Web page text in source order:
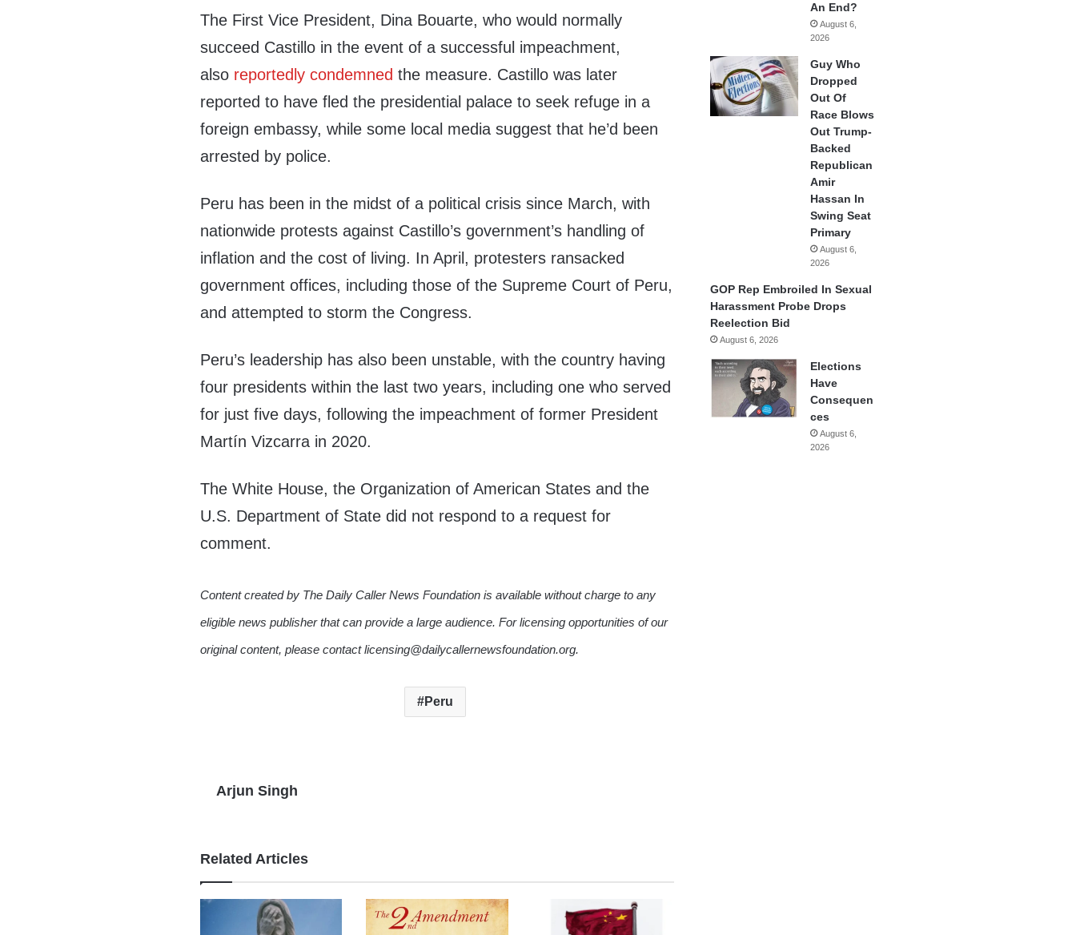
The First Vice President, Dina Bouarte, who would normally
succeed Castillo in the event of a successful impeachment,
also reportedly condemned the measure. Castillo was later
reported to have fled the presidential palace to seek refuge in a
foreign embassy, while some local media suggest that he’d been
arrested by police.
Peru has been in the midst of a political crisis since March, with
nationwide protests against Castillo’s government’s handling of
inflation and the cost of living. In April, protesters ransacked
government offices, including those of the Supreme Court of Peru,
and attempted to storm the Congress.
Peru’s leadership has also been unstable, with the country having
four presidents within the last two years, including one who served
for just five days, following the impeachment of former President
Martín Vizcarra in 2020.
The White House, the Organization of American States and the
U.S. Department of State did not respond to a request for
comment.
Content created by The Daily Caller News Foundation is available without charge to any
eligible news publisher that can provide a large audience. For licensing opportunities of our
original content, please contact licensing@dailycallernewsfoundation.org.
Peru
Arjun Singh
Related Articles
An End?
August 6,
2026
Guy Who
Dropped
Out Of
Race Blows
Out Trump-
Backed
Republican
Amir
Hassan In
Swing Seat
Primary
August 6,
2026
GOP Rep Embroiled In Sexual
Harassment Probe Drops
Reelection Bid
August 6, 2026
Elections
Have
Consequen
ces
August 6,
2026